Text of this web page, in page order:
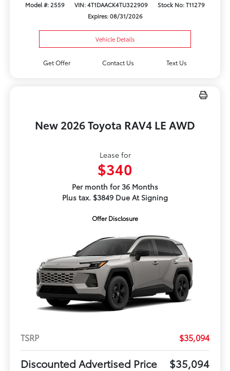
Model #: 2559 VIN: 4T1DAACK4TU322909
Stock No: T11279
Expires: 08/31/2026
Vehicle Details
Get Offer Contact Us Text Us
New 2026 Toyota RAV4 LE AWD
Lease for
$340
Per month for 36 Months
Plus tax. $3849 Due At Signing
Offer Disclosure
TSRP $35,094
Discounted Advertised Price $35,094